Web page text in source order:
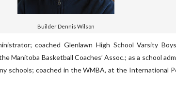
Builder Dennis Wilson
coached Glenlawn High School Varsity
Manitoba Basketball Coaches’ Assoc.; as a school
schools; coached in the WMBA, at the International